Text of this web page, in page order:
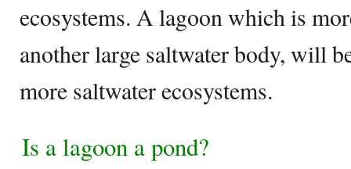
ecosystems. A lagoon which is
another large saltwater body, will
more saltwater ecosystems.
Is a lagoon a pond?